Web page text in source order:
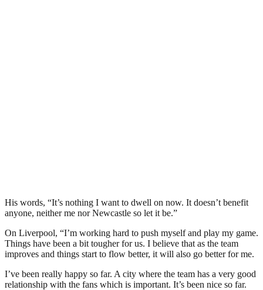
His words, “It’s nothing I want to dwell on now. It doesn’t benefit
anyone, neither me nor Newcastle so let it be.”
On Liverpool, “I’m working hard to push myself and play my game.
Things have been a bit tougher for us. I believe that as the team
improves and things start to flow better, it will also go better for me.
I’ve been really happy so far. A city where the team has a very good
relationship with the fans which is important. It’s been nice so far.